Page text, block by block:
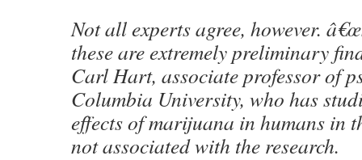
Not all experts agree, however.
these are extremely preliminary
Carl Hart, associate professor of
Columbia University, who has
effects of marijuana in humans in
not associated with the research.